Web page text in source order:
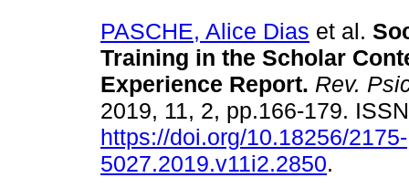
PASCHE, Alice Dias et al.
Training in the Scholar
Experience Report. Rev.
2019, 11, 2, pp.166-179.
https://doi.org/10.18256/2175-
5027.2019.v11i2.2850.